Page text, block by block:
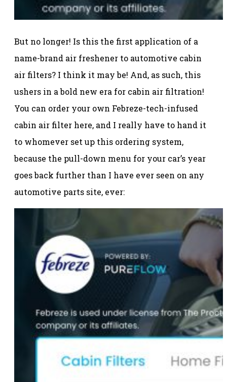
But no longer! Is this the first application of a
name-brand air freshener to automotive cabin
air filters? I think it may be! And, as such, this
ushers in a bold new era for cabin air filtration!
You can order your own Febreze-tech-infused
cabin air filter here, and I really have to hand it
to whomever set up this ordering system,
because the pull-down menu for your car’s year
goes back further than I have ever seen on any
automotive parts site, ever: